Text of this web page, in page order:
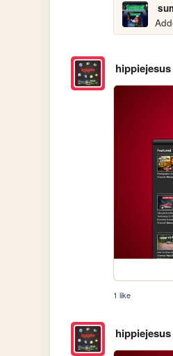
hippiejesus
1 like
hippiejesus